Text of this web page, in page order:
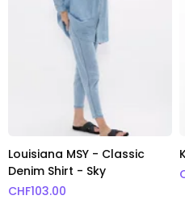
Louisiana MSY - Classic
Denim Shirt - Sky
CHF103.00